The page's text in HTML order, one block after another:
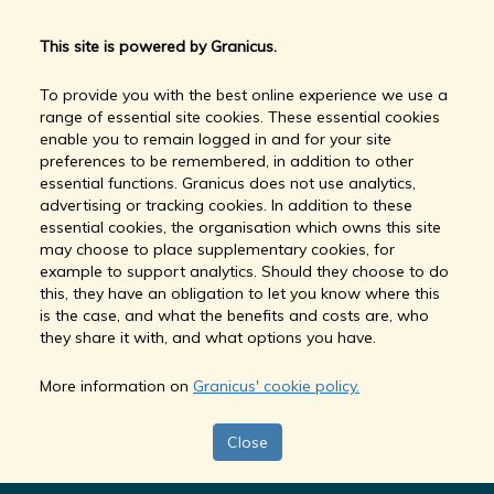
This site is powered by Granicus.
To provide you with the best online experience we use a
range of essential site cookies. These essential cookies
enable you to remain logged in and for your site
preferences to be remembered, in addition to other
essential functions. Granicus does not use analytics,
advertising or tracking cookies. In addition to these
essential cookies, the organisation which owns this site
may choose to place supplementary cookies, for
example to support analytics. Should they choose to do
this, they have an obligation to let you know where this
is the case, and what the benefits and costs are, who
they share it with, and what options you have.
More information on Granicus' cookie policy.
Close